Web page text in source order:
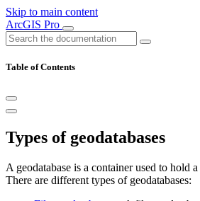
Skip to main content
ArcGIS Pro
Table of Contents
Types of geodatabases
A geodatabase is a container used to hold
There are different types of geodatabases: